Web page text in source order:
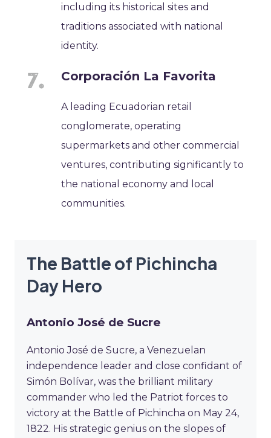
including its historical sites and
traditions associated with national
identity.
Corporación La Favorita
A leading Ecuadorian retail
conglomerate, operating
supermarkets and other commercial
ventures, contributing significantly to
the national economy and local
communities.
The Battle of Pichincha
Day Hero
Antonio José de Sucre
Antonio José de Sucre, a Venezuelan
independence leader and close confidant of
Simón Bolívar, was the brilliant military
commander who led the Patriot forces to
victory at the Battle of Pichincha on May 24,
1822. His strategic genius on the slopes of